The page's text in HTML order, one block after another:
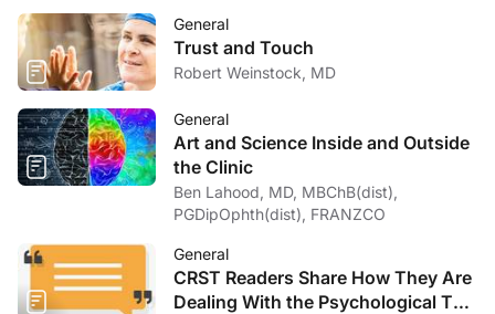
General
Trust and Touch
Robert Weinstock, MD
General
Art and Science Inside and Outside
the Clinic
Ben Lahood, MD, MBChB(dist),
PGDipOphth(dist), FRANZCO
General
CRST Readers Share How They Are
Dealing With the Psychological Toll